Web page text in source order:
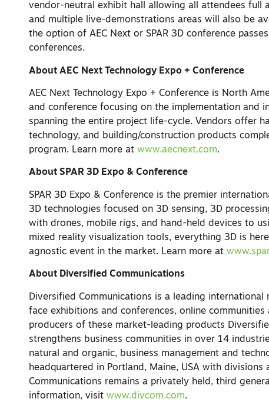
vendor-neutral exhibit hall allowing all attendees full
and multiple live-demonstrations areas will also be
the option of AEC Next or SPAR 3D conference
conferences.
About AEC Next Technology Expo + Conference
AEC Next Technology Expo + Conference is North
and conference focusing on the implementation and
spanning the entire project life-cycle. Vendors offer
technology, and building/construction products
program. Learn more atwww.aecnext.com.
About SPAR 3D Expo & Conference
SPAR 3D Expo & Conference is the premier
3D technologies focused on 3D sensing, 3D
with drones, mobile rigs, and hand-held devices to
mixed reality visualization tools, everything 3D is
agnostic event in the market. Learn more at
About Diversified Communications
Diversified Communications is a leading
face exhibitions and conferences, online
producers of these market-leading products
strengthens business communities in over 14
natural and organic, business management and
headquartered in Portland, Maine, USA with
Communications remains a privately held, third
information, visitwww.divcom.com.